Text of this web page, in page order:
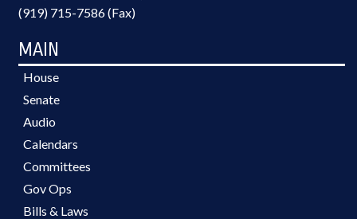
(919) 715-7586 (Fax)
MAIN
House
Senate
Audio
Calendars
Committees
Gov Ops
Bills & Laws